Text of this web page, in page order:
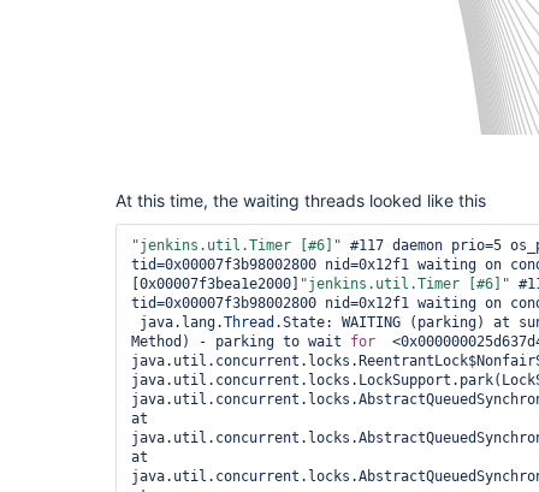
At this time, the waiting threads looked like this
"jenkins.util.Timer [#6]" #117 daemon prio=5
tid=0x00007f3b98002800 nid=0x12f1 waiting on
[0x00007f3bea1e2000]
"jenkins.util.Timer [#6]"
tid=0x00007f3b98002800 nid=0x12f1 waiting on
java.lang.Thread .State: WAITING (parking) at
Method) - parking to wait for
at
at